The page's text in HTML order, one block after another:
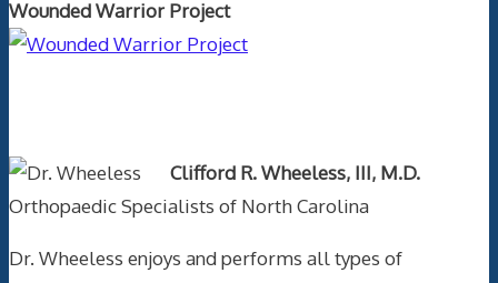
Wounded Warrior Project
Clifford R. Wheeless, III, M.D.
Orthopaedic Specialists of North Carolina
Dr. Wheeless enjoys and performs all types of